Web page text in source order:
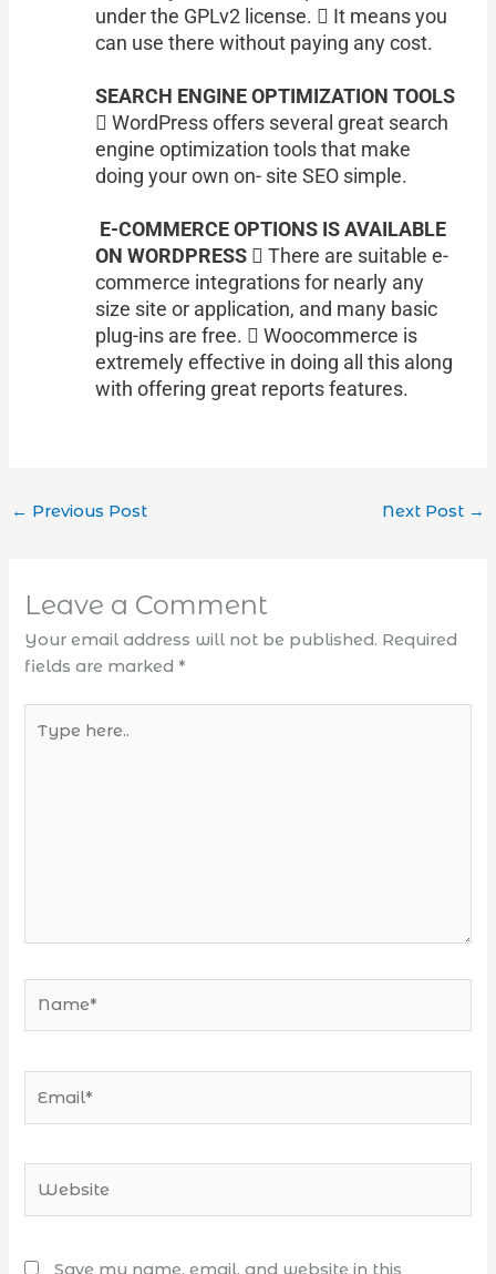
under the GPLv2 license.  It means you
can use there without paying any cost.
SEARCH ENGINE OPTIMIZATION TOOLS
 WordPress offers several great search
engine optimization tools that make
doing your own on- site SEO simple.
E-COMMERCE OPTIONS IS AVAILABLE
ON WORDPRESS  There are suitable e-
commerce integrations for nearly any
size site or application, and many basic
plug-ins are free.  Woocommerce is
extremely effective in doing all this along
with offering great reports features.
← Previous Post Next Post →
Leave a Comment
Your email address will not be published. Required
fields are marked*
Save my name, email, and website in this